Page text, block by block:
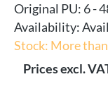
Original PU: 6 -
Availability:
Stock: More
Prices excl.